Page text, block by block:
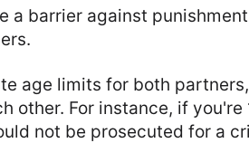
a barrier against
age limits for both
other. For instance, if
not be prosecuted for a